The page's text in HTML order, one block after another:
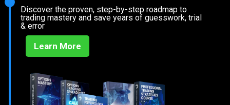
Discover the proven, step-by-step roadmap to
trading mastery and save years of guesswork, trial
& error
Learn More